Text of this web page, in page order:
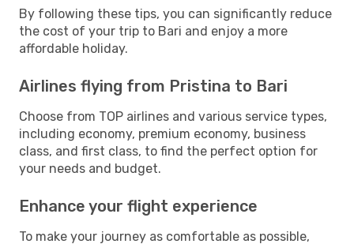
By following these tips, you can significantly reduce
the cost of your trip to Bari and enjoy a more
affordable holiday.
Airlines flying from Pristina to Bari
Choose from TOP airlines and various service types,
including economy, premium economy, business
class, and first class, to find the perfect option for
your needs and budget.
Enhance your flight experience
To make your journey as comfortable as possible,